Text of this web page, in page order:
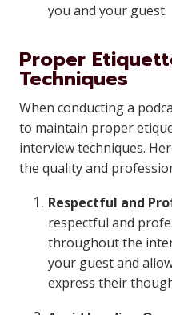
you and your guest.
Proper
Techniques
When conducting a
to maintain proper
interview techniques.
the quality and
Respectful and
respectful and
throughout the
your guest and
express their